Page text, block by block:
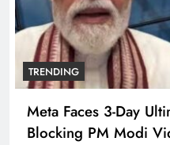
TRENDING
Meta Faces 3-Day
Blocking PM Modi